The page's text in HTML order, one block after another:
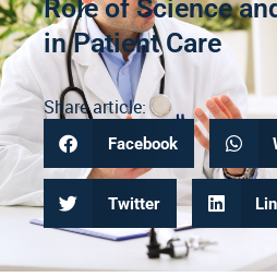
Role of Science
in Patient Care
Share article:
Facebook
Twitter